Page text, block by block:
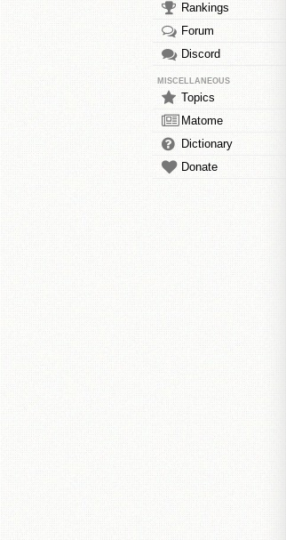
Rankings
Forum
Discord
MISCELLANEOUS
Topics
Matome
Dictionary
Donate